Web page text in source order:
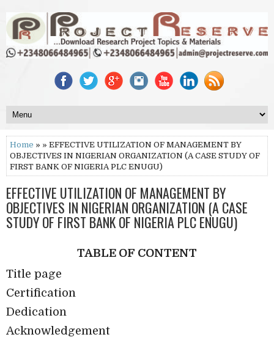
Home » » EFFECTIVE UTILIZATION OF MANAGEMENT BY
OBJECTIVES IN NIGERIAN ORGANIZATION (A CASE STUDY OF
FIRST BANK OF NIGERIA PLC ENUGU)
EFFECTIVE UTILIZATION OF MANAGEMENT BY
OBJECTIVES IN NIGERIAN ORGANIZATION (A CASE
STUDY OF FIRST BANK OF NIGERIA PLC ENUGU)
TABLE OF CONTENT
Title page
Certification
Dedication
Acknowledgement